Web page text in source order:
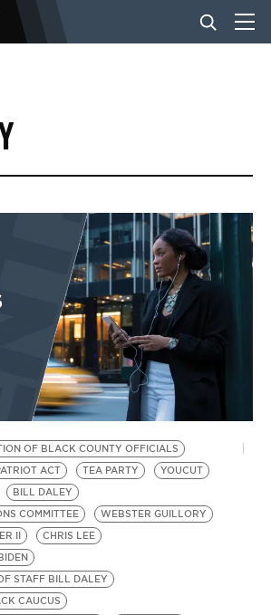
OF BLACK COUNTY OFFICIALS
ACT TEA PARTY
YOUCUT
BILL DALEY
COMMITTEE
WEBSTER GUILLORY
II
CHRIS LEE
STAFF BILL DALEY
CAUCUS